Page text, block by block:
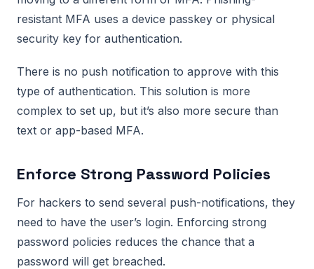
resistant MFA uses a device passkey or physical
security key for authentication.
There is no push notification to approve with this
type of authentication. This solution is more
complex to set up, but it’s also more secure than
text or app-based MFA.
Enforce Strong Password Policies
For hackers to send several push-notifications, they
need to have the user’s login. Enforcing strong
password policies reduces the chance that a
password will get breached.